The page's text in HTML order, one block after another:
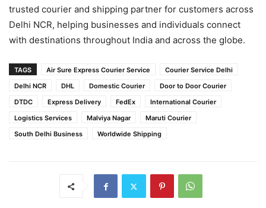
trusted courier and shipping partner for customers across
Delhi NCR, helping businesses and individuals connect
with destinations throughout India and across the globe.
TAGS Air Sure Express Courier Service
Courier Service Delhi
Delhi NCR
DHL Domestic Courier
Door to Door Courier
DTDC
Express Delivery FedEx
International Courier
Logistics Services
Malviya Nagar
Maruti Courier
South Delhi Business
Worldwide Shipping